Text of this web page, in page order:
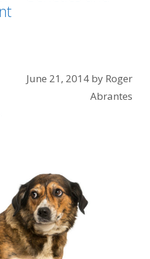
June 21, 2014 by Roger
Abrantes